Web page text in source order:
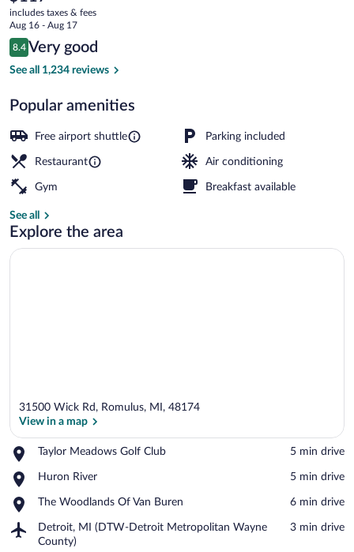
Collection
by
BW
current
price
is
$117
includes taxes & fees
Aug 16 - Aug 17
Reviews
8.4
8.4 out of 10
Very good
See all 1,234 reviews
Popular amenities
Free airport shuttle Parking included
Restaurant Air conditioning
Gym Breakfast available
See all
Explore the area
31500 Wick Rd, Romulus, MI, 48174
View in a map
Taylor Meadows Golf Club
Place,
Meadows
Club
‪5 min drive‬
Huron River
Place,
River
‪5 min drive‬
The Woodlands Of Van Buren
Place,
Woodlands
Of
‪6 min drive‬
Detroit, MI (DTW-Detroit Metropolitan Wayne
County)
Airport,
Detroit,
‪3 min drive‬